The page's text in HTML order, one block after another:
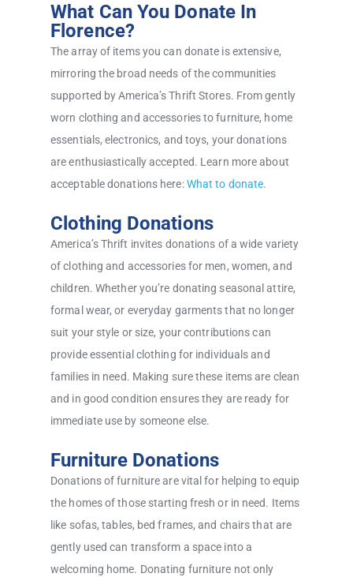
What Can You Donate In
Florence?
The array of items you can donate is extensive,
mirroring the broad needs of the communities
supported by America’s Thrift Stores. From gently
worn clothing and accessories to furniture, home
essentials, electronics, and toys, your donations
are enthusiastically accepted. Learn more about
acceptable donations here:What to donate.
Clothing Donations
America’s Thrift invites donations of a wide variety
of clothing and accessories for men, women, and
children. Whether you’re donating seasonal attire,
formal wear, or everyday garments that no longer
suit your style or size, your contributions can
provide essential clothing for individuals and
families in need. Making sure these items are clean
and in good condition ensures they are ready for
immediate use by someone else.
Furniture Donations
Donations of furniture are vital for helping to equip
the homes of those starting fresh or in need. Items
like sofas, tables, bed frames, and chairs that are
gently used can transform a space into a
welcoming home. Donating furniture not only